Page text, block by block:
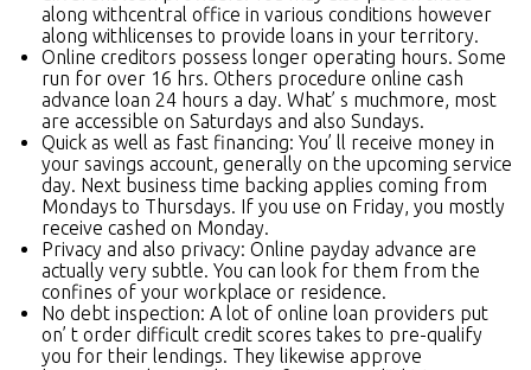
along withcentral office in various conditions however
along withlicenses to provide loans in your territory.
Online creditors possess longer operating hours. Some
run for over 16 hrs. Others procedure online cash
advance loan 24 hours a day. What’ s muchmore, most
are accessible on Saturdays and also Sundays.
Quick as well as fast financing: You’ ll receive money in
your savings account, generally on the upcoming service
day. Next business time backing applies coming from
Mondays to Thursdays. If you use on Friday, you mostly
receive cashed on Monday.
Privacy and also privacy: Online payday advance are
actually very subtle. You can look for them from the
confines of your workplace or residence.
No debt inspection: A lot of online loan providers put
on’ t order difficult credit scores takes to pre-qualify
you for their lendings. They likewise approve